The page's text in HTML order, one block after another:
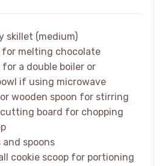
skillet (medium)
for melting chocolate
for a double boiler or
if using microwave
wooden spoon for stirring
board for chopping
and spoons
cookie scoop for portioning